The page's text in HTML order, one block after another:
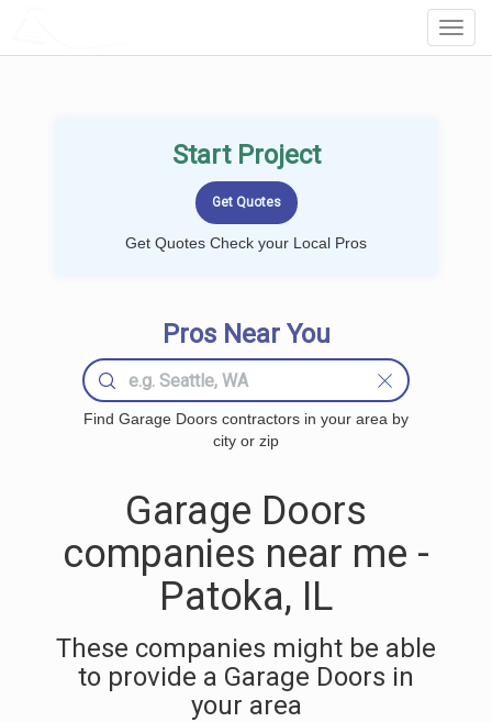
Start Project
Get Quotes Check your Local Pros
Pros Near You
Find Garage Doors contractors in your area by
city or zip
Garage Doors
companies near me -
Patoka, IL
These companies might be able
to provide a Garage Doors in
your area